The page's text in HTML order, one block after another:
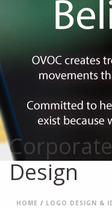
Design
HOME / LOGO DESIGN &